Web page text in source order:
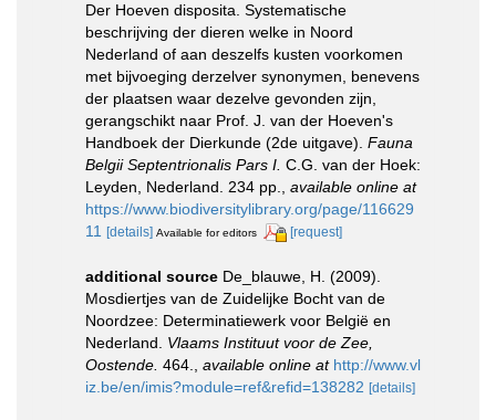
Der Hoeven disposita. Systematische
beschrijving der dieren welke in Noord
Nederland of aan deszelfs kusten voorkomen
met bijvoeging derzelver synonymen, benevens
der plaatsen waar dezelve gevonden zijn,
gerangschikt naar Prof. J. van der Hoeven's
Handboek der Dierkunde (2de uitgave). Fauna
Belgii Septentrionalis Pars I. C.G. van der Hoek:
Leyden, Nederland. 234 pp.
available online at
https://www.biodiversitylibrary.org/page/116629
11 [details] Available for editors [request]
additional source De_blauwe, H. (2009).
Mosdiertjes van de Zuidelijke Bocht van de
Noordzee: Determinatiewerk voor België en
Nederland. Vlaams Instituut voor de Zee,
Oostende. 464. available online at http://www.vl
iz.be/en/imis?module=ref&refid=138282 [details]